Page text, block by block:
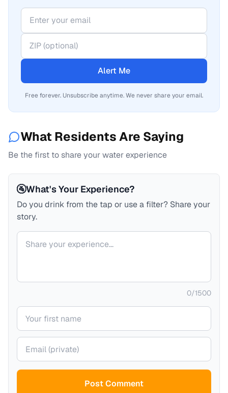
Alert Me
Free forever. Unsubscribe anytime. We never share your email.
What Residents Are Saying
Be the first to share your water experience
🚰What's Your Experience?
Do you drink from the tap or use a filter? Share your
story.
Your comment
0/1500
Your name
Your email (private)
Post Comment